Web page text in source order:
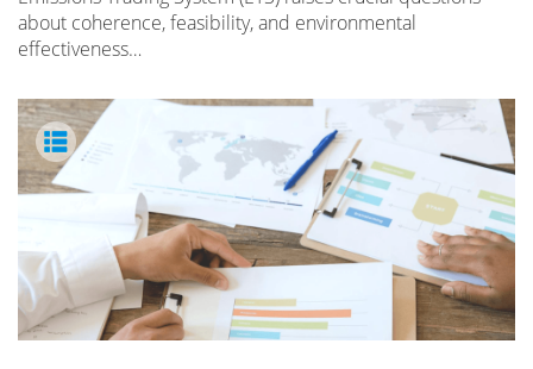
about coherence, feasibility, and environmental
effectiveness…